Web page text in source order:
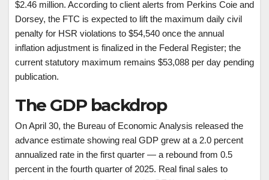
$2.46 million. According to client alerts from Perkins Coie and
Dorsey, the FTC is expected to lift the maximum daily civil
penalty for HSR violations to $54,540 once the annual
inflation adjustment is finalized in the Federal Register; the
current statutory maximum remains $53,088 per day pending
publication.
The GDP backdrop
On April 30, the Bureau of Economic Analysis released the
advance estimate showing real GDP grew at a 2.0 percent
annualized rate in the first quarter — a rebound from 0.5
percent in the fourth quarter of 2025. Real final sales to